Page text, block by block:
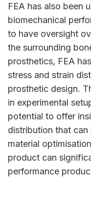
FEA has also been
biomechanical
to have oversight
the surrounding
prosthetics, FEA
stress and strain
prosthetic design.
in experimental
potential to offer
distribution that
material
product can
performance